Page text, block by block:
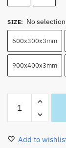
SIZE: No selection
600x300x3mm
900x400x3mm
King
Brook
Mouse
Add to